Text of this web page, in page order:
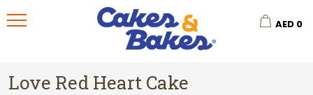
AED 0
Love Red Heart Cake